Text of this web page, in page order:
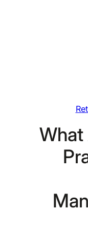
What